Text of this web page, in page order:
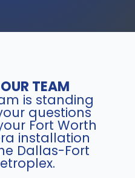
TEAM
is standing
questions
Fort Worth
installation
Dallas-Fort